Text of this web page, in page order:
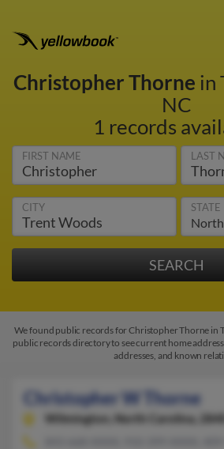
Christopher Thorne in
NC
1 records
FIRST NAME LAST
CITY STATE
We found public records for Christopher Thorne in
public records directory to see current home
addresses, and known
Christopher W Thorne
Wilmington,
North Carolina,